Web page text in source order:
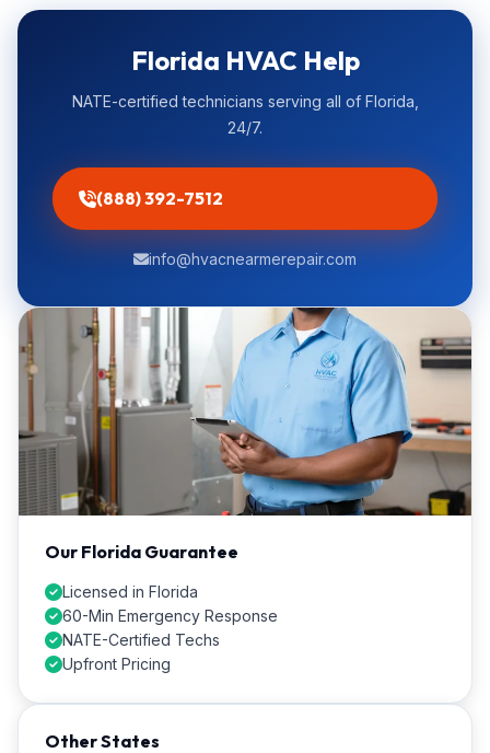
Florida HVAC Help
NATE-certified technicians serving all of Florida,
24/7.
(888) 392-7512
info@hvacnearmerepair.com
Our Florida Guarantee
Licensed in Florida
60-Min Emergency Response
NATE-Certified Techs
Upfront Pricing
Other States